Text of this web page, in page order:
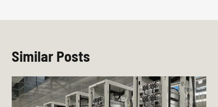
Similar Posts